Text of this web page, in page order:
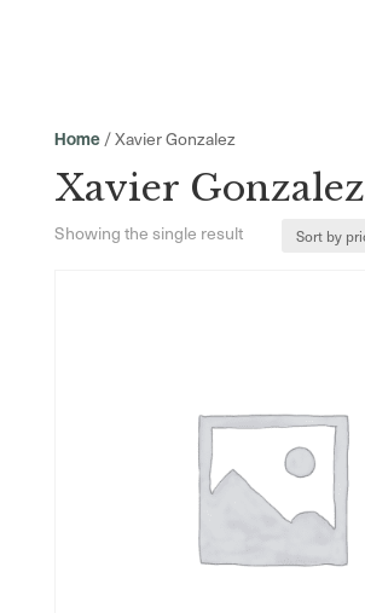
Home/ Xavier Gonzalez
Xavier Gonzalez
Showing the single result